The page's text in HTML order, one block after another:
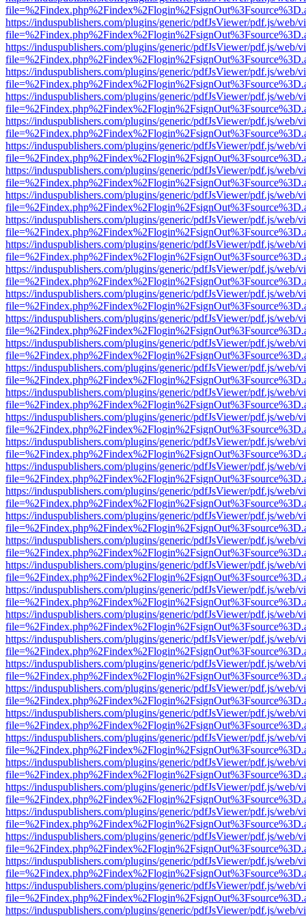
https://induspublishers.com/plugins/generic/pdfJsViewer/pdf.js/web/
https://induspublishers.com/plugins/generic/pdfJsViewer/pdf.js/web/
https://induspublishers.com/plugins/generic/pdfJsViewer/pdf.js/web/
https://induspublishers.com/plugins/generic/pdfJsViewer/pdf.js/web/
https://induspublishers.com/plugins/generic/pdfJsViewer/pdf.js/web/
https://induspublishers.com/plugins/generic/pdfJsViewer/pdf.js/web/
https://induspublishers.com/plugins/generic/pdfJsViewer/pdf.js/web/
https://induspublishers.com/plugins/generic/pdfJsViewer/pdf.js/web/
https://induspublishers.com/plugins/generic/pdfJsViewer/pdf.js/web/
https://induspublishers.com/plugins/generic/pdfJsViewer/pdf.js/web/
https://induspublishers.com/plugins/generic/pdfJsViewer/pdf.js/web/
https://induspublishers.com/plugins/generic/pdfJsViewer/pdf.js/web/
https://induspublishers.com/plugins/generic/pdfJsViewer/pdf.js/web/
https://induspublishers.com/plugins/generic/pdfJsViewer/pdf.js/web/
https://induspublishers.com/plugins/generic/pdfJsViewer/pdf.js/web/
https://induspublishers.com/plugins/generic/pdfJsViewer/pdf.js/web/
https://induspublishers.com/plugins/generic/pdfJsViewer/pdf.js/web/
https://induspublishers.com/plugins/generic/pdfJsViewer/pdf.js/web/
https://induspublishers.com/plugins/generic/pdfJsViewer/pdf.js/web/
https://induspublishers.com/plugins/generic/pdfJsViewer/pdf.js/web/
https://induspublishers.com/plugins/generic/pdfJsViewer/pdf.js/web/
https://induspublishers.com/plugins/generic/pdfJsViewer/pdf.js/web/
https://induspublishers.com/plugins/generic/pdfJsViewer/pdf.js/web/
https://induspublishers.com/plugins/generic/pdfJsViewer/pdf.js/web/
https://induspublishers.com/plugins/generic/pdfJsViewer/pdf.js/web/
https://induspublishers.com/plugins/generic/pdfJsViewer/pdf.js/web/
https://induspublishers.com/plugins/generic/pdfJsViewer/pdf.js/web/
https://induspublishers.com/plugins/generic/pdfJsViewer/pdf.js/web/
https://induspublishers.com/plugins/generic/pdfJsViewer/pdf.js/web/
https://induspublishers.com/plugins/generic/pdfJsViewer/pdf.js/web/
https://induspublishers.com/plugins/generic/pdfJsViewer/pdf.js/web/
https://induspublishers.com/plugins/generic/pdfJsViewer/pdf.js/web/
https://induspublishers.com/plugins/generic/pdfJsViewer/pdf.js/web/
https://induspublishers.com/plugins/generic/pdfJsViewer/pdf.js/web/
https://induspublishers.com/plugins/generic/pdfJsViewer/pdf.js/web/
https://induspublishers.com/plugins/generic/pdfJsViewer/pdf.js/web/
https://induspublishers.com/plugins/generic/pdfJsViewer/pdf.js/web/